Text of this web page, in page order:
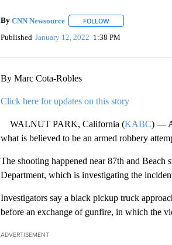
By CNN Newsource FOLLOWFOLLOW "" TO
Published January 12, 2022 1:38 PM
By Marc Cota-Robles
Click here for updates on this story
WALNUT PARK, California (KABC) — A
what is believed to be an armed robbery
The shooting happened near 87th and Beach
Department, which is investigating the
Investigators say a black pickup truck
before an exchange of gunfire, in which the
ADVERTISEMENT